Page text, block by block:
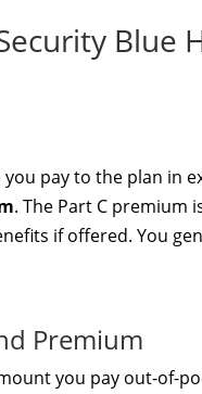
Blue
pay to the plan in
. The Part C premium
if offered. You
Premium
you pay out-of-